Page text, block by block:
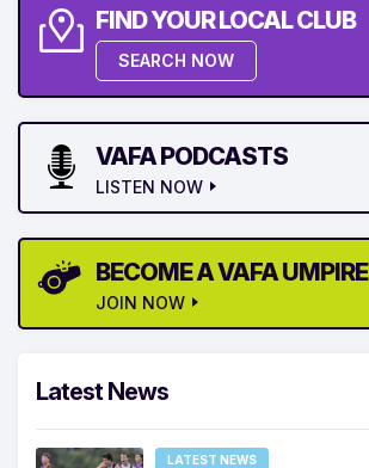
FIND YOUR LOCAL CLUB
SEARCH NOW
VAFA PODCASTS
LISTEN NOW
BECOME A VAFA UMPIRE
JOIN NOW
Latest News
LATEST NEWS